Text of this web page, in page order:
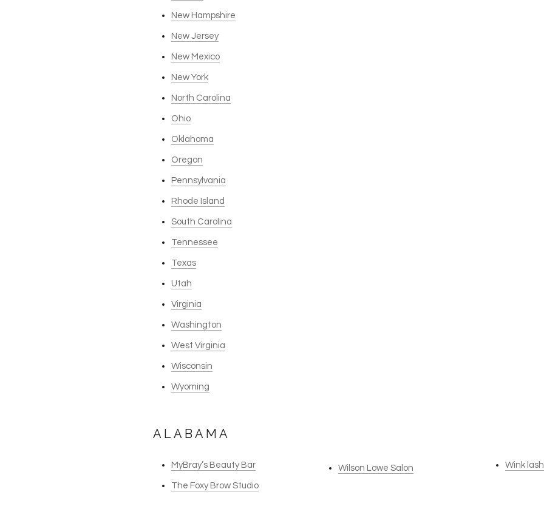
New Hampshire
New Jersey
New Mexico
New York
North Carolina
Ohio
Oklahoma
Oregon
Pennsylvania
Rhode Island
South Carolina
Tennessee
Texas
Utah
Virginia
Washington
West Virginia
Wisconsin
Wyoming
ALABAMA
MyBray’s Beauty Bar
The Foxy Brow Studio
Wilson Lowe Salon Wink